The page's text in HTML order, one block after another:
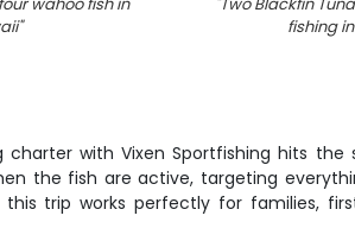
"
fishing
with Vixen Sportfishing hits the
the fish are active, targeting
trip works perfectly for families,